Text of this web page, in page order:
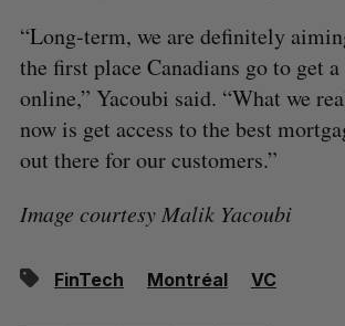
“Long-term, we are definitely
the first place Canadians go to get
online,” Yacoubi said. “What we
now is get access to the best
out there for our customers.”
Image courtesy Malik Yacoubi
FinTech Montréal VC